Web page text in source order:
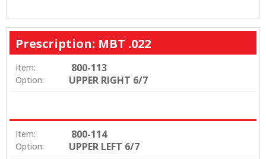
Prescription: MBT .022
Item: 800-113
Option: UPPER RIGHT 6/7
Item: 800-114
Option: UPPER LEFT 6/7